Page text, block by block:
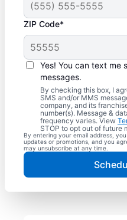
ZIP Code*
Yes! You can text me
messages.
By checking this box, I
SMS and/or MMS
company, and its
number(s). Message &
frequency varies. View
STOP to opt out of future
By entering your email address,
updates or promotions, and you
may unsubscribe at any time.